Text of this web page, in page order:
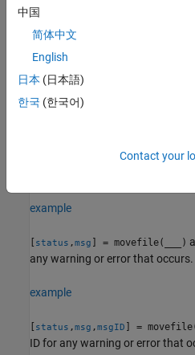
movefile(
specifies whether to move a
R2024b)
0. You can use
example
[ status ,msg ] = movefile( )
any warning or error that occurs.
example
[ status ,msg ,msgID ] =
ID for any warning or error that
中国
简体中文
English
日本 (日本語)
한국 (한국어)
Contact your